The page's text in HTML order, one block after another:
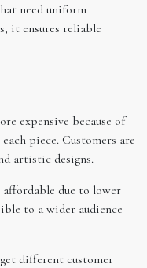
need uniform
it ensures reliable
expensive because of
piece. Customers are
artistic designs.
due to lower
to a wider audience
different customer